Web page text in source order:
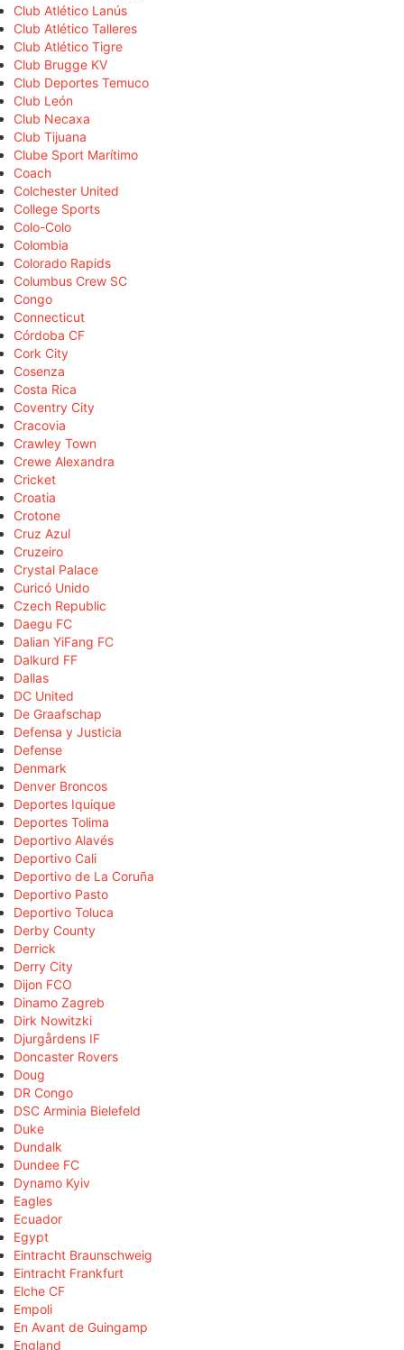
Club Atlético Lanús
Club Atlético Talleres
Club Atlético Tigre
Club Brugge KV
Club Deportes Temuco
Club León
Club Necaxa
Club Tijuana
Clube Sport Marítimo
Coach
Colchester United
College Sports
Colo-Colo
Colombia
Colorado Rapids
Columbus Crew SC
Congo
Connecticut
Córdoba CF
Cork City
Cosenza
Costa Rica
Coventry City
Cracovia
Crawley Town
Crewe Alexandra
Cricket
Croatia
Crotone
Cruz Azul
Cruzeiro
Crystal Palace
Curicó Unido
Czech Republic
Daegu FC
Dalian YiFang FC
Dalkurd FF
Dallas
DC United
De Graafschap
Defensa y Justicia
Defense
Denmark
Denver Broncos
Deportes Iquique
Deportes Tolima
Deportivo Alavés
Deportivo Cali
Deportivo de La Coruña
Deportivo Pasto
Deportivo Toluca
Derby County
Derrick
Derry City
Dijon FCO
Dinamo Zagreb
Dirk Nowitzki
Djurgårdens IF
Doncaster Rovers
Doug
DR Congo
DSC Arminia Bielefeld
Duke
Dundalk
Dundee FC
Dynamo Kyiv
Eagles
Ecuador
Egypt
Eintracht Braunschweig
Eintracht Frankfurt
Elche CF
Empoli
En Avant de Guingamp
England